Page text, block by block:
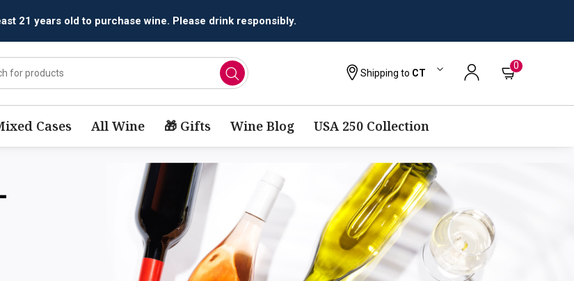
21 years old to purchase wine. Please drink responsibly.
Shipping to CT
0
Cases All Wine 🎁 Gifts Wine Blog USA 250 Collection